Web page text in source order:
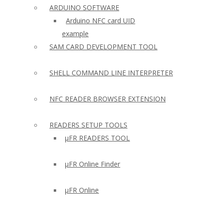
ARDUINO SOFTWARE
Arduino NFC card UID
example
SAM CARD DEVELOPMENT TOOL
SHELL COMMAND LINE INTERPRETER
NFC READER BROWSER EXTENSION
READERS SETUP TOOLS
µFR READERS TOOL
µFR Online Finder
µFR Online